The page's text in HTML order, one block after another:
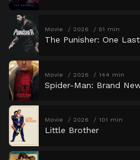
Movie 2026 51 min
The Punisher: One
Movie 2026 144 min
Spider-Man: Brand
Movie 2026 101 min
Little Brother